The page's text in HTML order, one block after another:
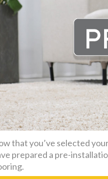
that you’ve selected
prepared a pre-